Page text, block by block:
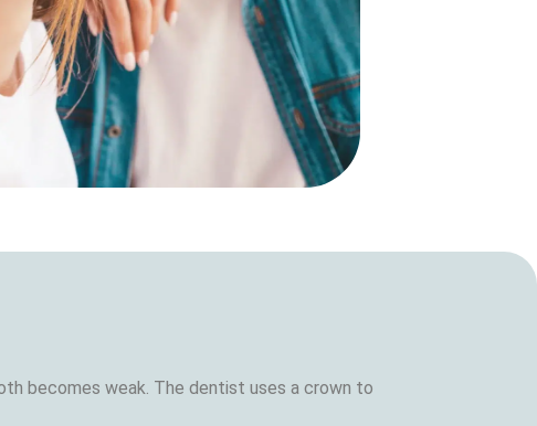
becomes weak. The dentist uses a crown to